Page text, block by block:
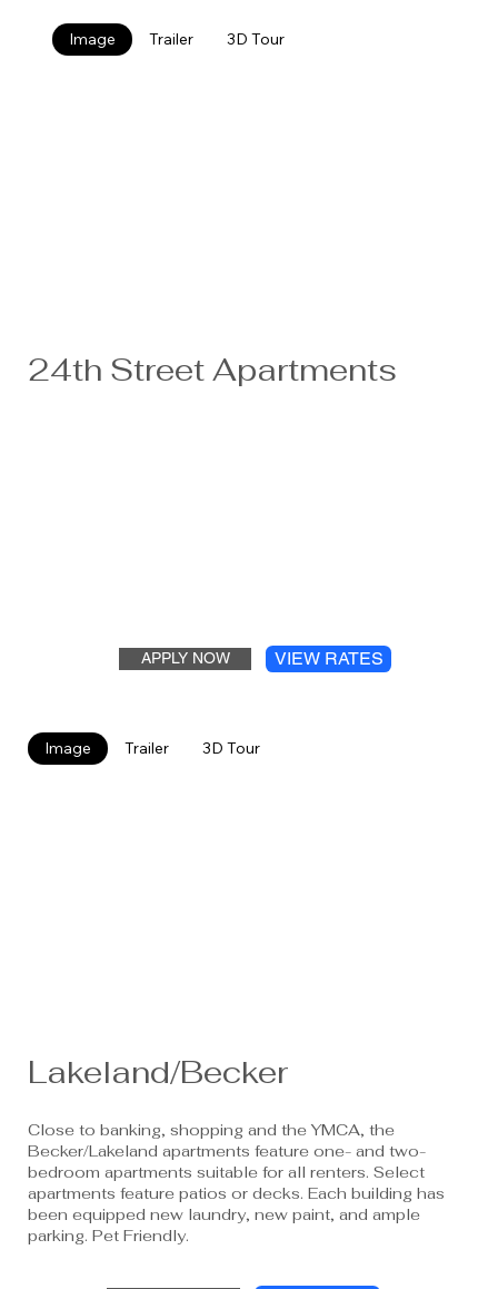
Image Trailer 3D Tour
24th Street Apartments
APPLY NOW VIEW RATES
Image Trailer 3D Tour
Lakeland/Becker
Close to banking, shopping and the YMCA, the
Becker/Lakeland apartments feature one- and two-
bedroom apartments suitable for all renters. Select
apartments feature patios or decks. Each building has
been equipped new laundry, new paint, and ample
parking. Pet Friendly.